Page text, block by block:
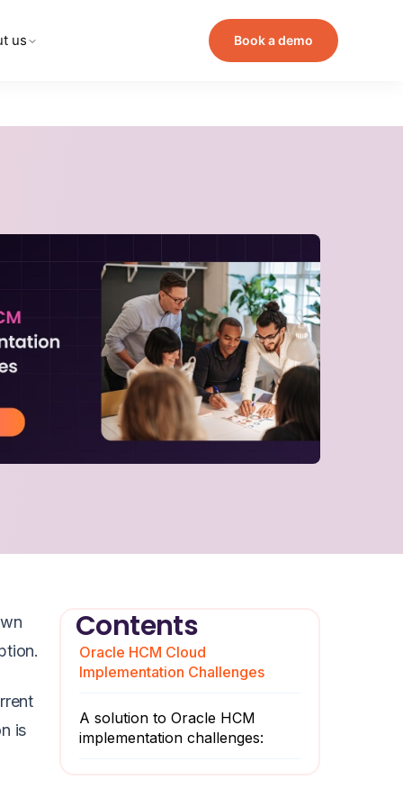
us Book a demo
is
Contents
Oracle HCM Cloud
Implementation Challenges
A solution to Oracle HCM
implementation challenges: